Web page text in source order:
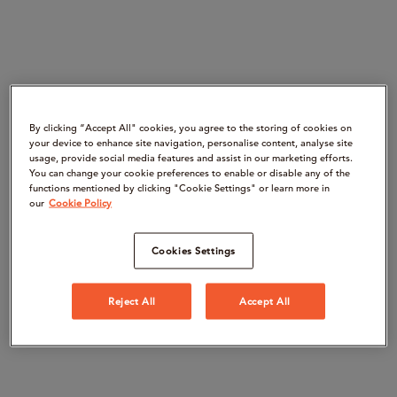
By clicking “Accept All" cookies, you agree to the storing of cookies on
your device to enhance site navigation, personalise content, analyse site
usage, provide social media features and assist in our marketing efforts.
You can change your cookie preferences to enable or disable any of the
functions mentioned by clicking "Cookie Settings" or learn more in
our Cookie Policy
Cookies Settings
Reject All Accept All